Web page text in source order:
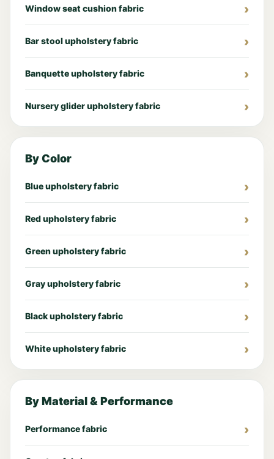
Window seat cushion fabric
Bar stool upholstery fabric
Banquette upholstery fabric
Nursery glider upholstery fabric
By Color
Blue upholstery fabric
Red upholstery fabric
Green upholstery fabric
Gray upholstery fabric
Black upholstery fabric
White upholstery fabric
By Material & Performance
Performance fabric